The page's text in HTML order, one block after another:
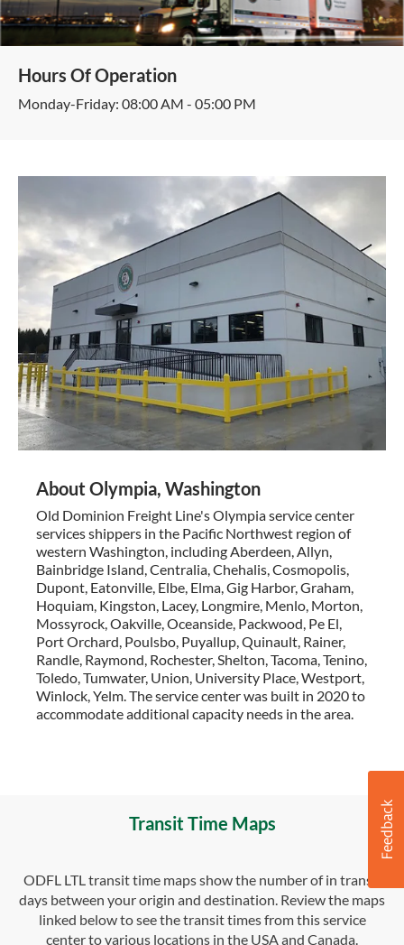
Hours Of Operation
Monday-Friday: 08:00 AM - 05:00 PM
About Olympia, Washington
Old Dominion Freight Line's Olympia service center
services shippers in the Pacific Northwest region of
western Washington, including Aberdeen, Allyn,
Bainbridge Island, Centralia, Chehalis, Cosmopolis,
Dupont, Eatonville, Elbe, Elma, Gig Harbor, Graham,
Hoquiam, Kingston, Lacey, Longmire, Menlo, Morton,
Mossyrock, Oakville, Oceanside, Packwood, Pe El,
Port Orchard, Poulsbo, Puyallup, Quinault, Rainer,
Randle, Raymond, Rochester, Shelton, Tacoma, Tenino,
Toledo, Tumwater, Union, University Place, Westport,
Winlock, Yelm. The service center was built in 2020 to
accommodate additional capacity needs in the area.
Transit Time Maps
ODFL LTL transit time maps show the number of in transit
days between your origin and destination. Review the maps
linked below to see the transit times from this service
center to various locations in the USA and Canada.